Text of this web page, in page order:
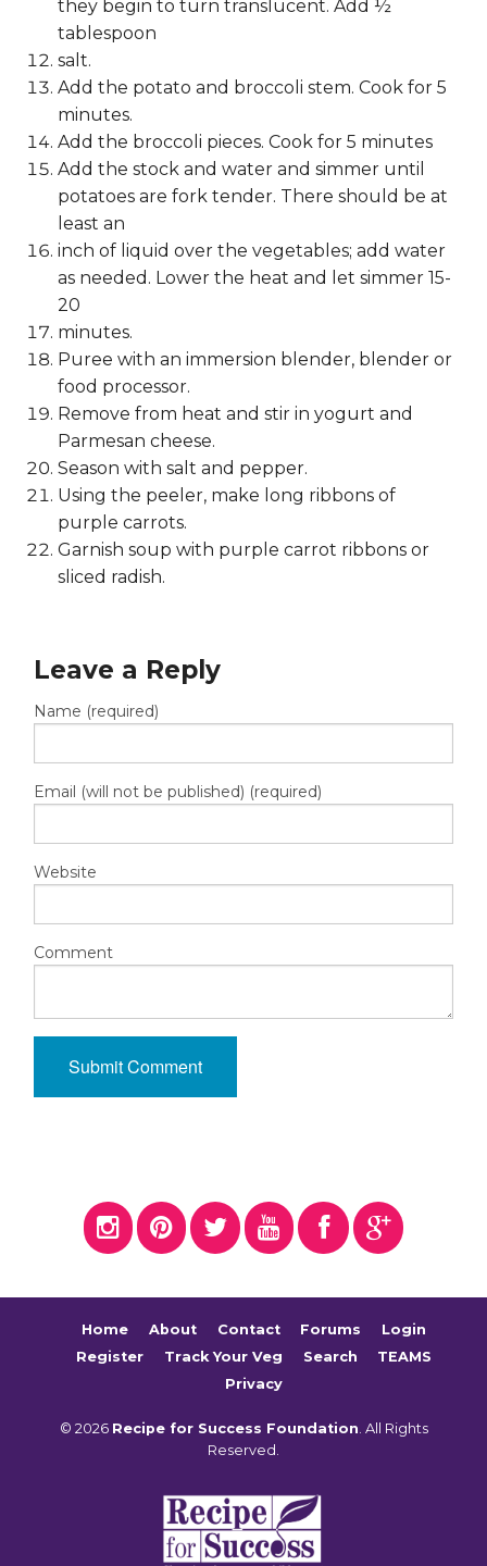
they begin to turn translucent. Add ½
tablespoon
salt.
Add the potato and broccoli stem. Cook for 5
minutes.
Add the broccoli pieces. Cook for 5 minutes
Add the stock and water and simmer until
potatoes are fork tender. There should be at
least an
inch of liquid over the vegetables; add water
as needed. Lower the heat and let simmer 15-
20
minutes.
Puree with an immersion blender, blender or
food processor.
Remove from heat and stir in yogurt and
Parmesan cheese.
Season with salt and pepper.
Using the peeler, make long ribbons of
purple carrots.
Garnish soup with purple carrot ribbons or
sliced radish.
Leave a Reply
Name (required)
Email (will not be published) (required)
Website
Comment
Home About Contact Forums
Login
Register
Track Your Veg Search
TEAMS
Privacy
© 2026 Recipe for Success Foundation. All Rights
Reserved.